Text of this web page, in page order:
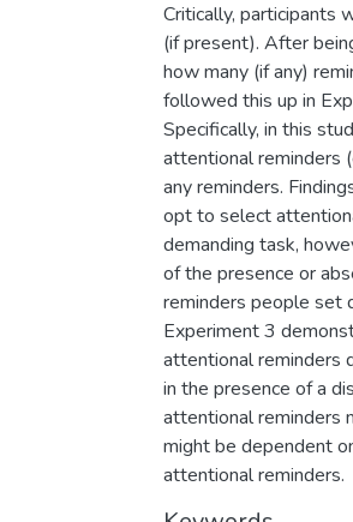
Critically, participants
(if present). After
how many (if any)
followed this up in
Specifically, in this
attentional reminders
any reminders.
opt to select
demanding task,
of the presence or
reminders people set
Experiment 3
attentional reminders
in the presence of a
attentional reminders
might be dependent
attentional reminders.